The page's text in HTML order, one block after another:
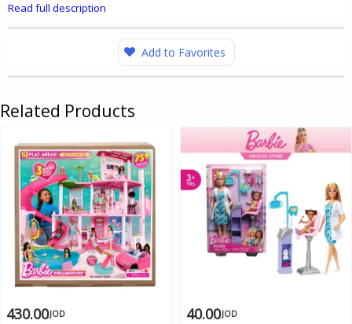
Read full description
Add to Favorites
Related Products
430.00JOD 40.00JOD